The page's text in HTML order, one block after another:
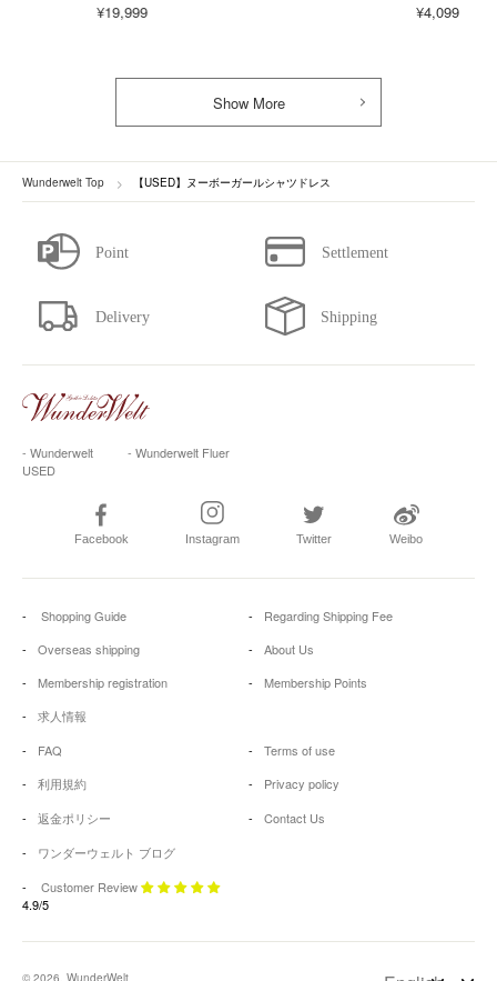
¥19,999 ¥4,099
Show More
Wunderwelt Top 【USED】ヌーボーガールシャツドレス
- Wunderwelt
USED
- Wunderwelt Fluer
Facebook Instagram Twitter Weibo
Shopping Guide
Regarding Shipping Fee
Overseas shipping
About Us
Membership registration
Membership Points
求人情報
FAQ
Terms of use
利用規約
Privacy policy
返金ポリシー
Contact Us
ワンダーウェルト ブログ
Customer Review
4.9/5